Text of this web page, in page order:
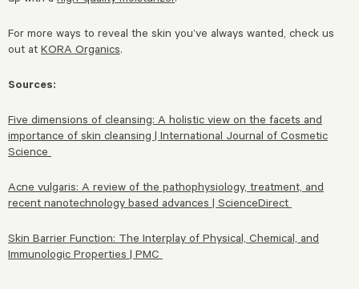
For more ways to reveal the skin you’ve always wanted, check us
out at KORA Organics.
Sources:
Five dimensions of cleansing: A holistic view on the facets and
importance of skin cleansing | International Journal of Cosmetic
Science
Acne vulgaris: A review of the pathophysiology, treatment, and
recent nanotechnology based advances | ScienceDirect
Skin Barrier Function: The Interplay of Physical, Chemical, and
Immunologic Properties | PMC